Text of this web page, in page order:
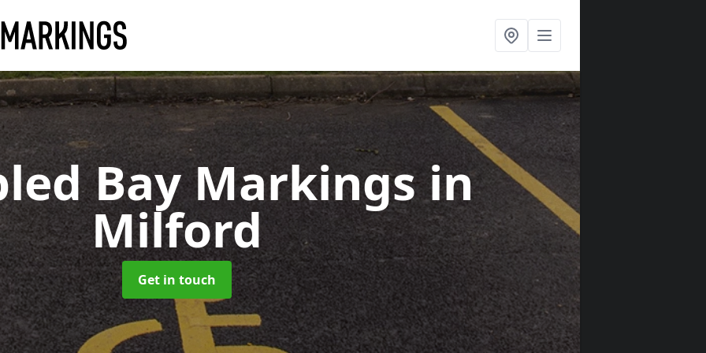
Bay Markingsin
Milford
Get in touch